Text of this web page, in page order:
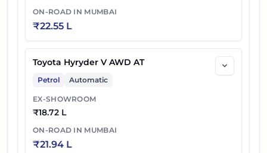
ON-ROAD IN MUMBAI
₹22.55 L
Toyota Hyryder V AWD AT
Petrol Automatic
EX-SHOWROOM
₹18.72 L
ON-ROAD IN MUMBAI
₹21.94 L